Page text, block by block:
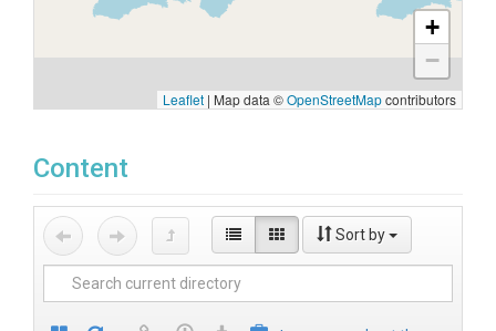
+
−
Leaflet | Map data ©OpenStreetMapcontributors
Content
Sort by